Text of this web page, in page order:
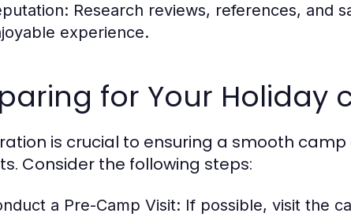
Research reviews, references, and
experience.
for Your Holiday
is crucial to ensuring a smooth
Consider the following steps:
a Pre-Camp Visit: If possible, visit the